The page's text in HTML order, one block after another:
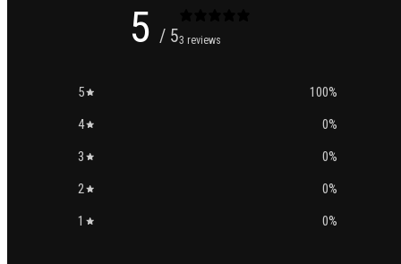
5 / 53 reviews
5 100%
4
0%
3
0%
2
0%
1
0%